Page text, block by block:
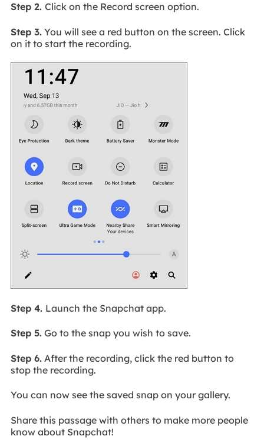
Step 2. Click on the Record screen option.
Step 3.You will see a red button on the screen. Click
on it to start the recording.
Step 4. Launch the Snapchat app.
Step 5.Go to the snap you wish to save.
Step 6.After the recording, click the red button to
stop the recording.
You can now see the saved snap on your gallery.
Share this passage with others to make more people
know about Snapchat!